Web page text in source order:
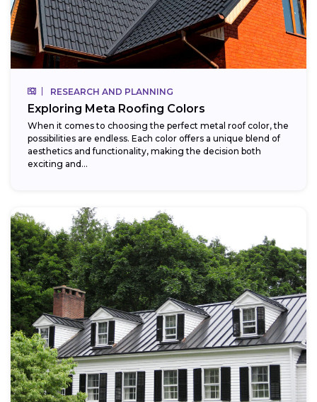
RESEARCH AND PLANNING
Exploring Meta Roofing Colors
When it comes to choosing the perfect metal roof color, the
possibilities are endless. Each color offers a unique blend of
aesthetics and functionality, making the decision both
exciting and...